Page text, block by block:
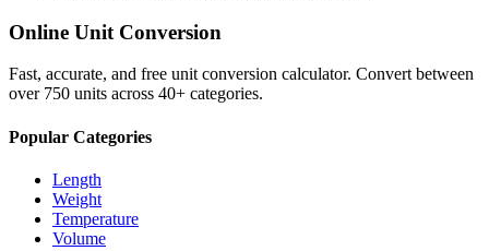
Online Unit Conversion
Fast, accurate, and free unit conversion calculator. Convert between
over 750 units across 40+ categories.
Popular Categories
Length
Weight
Temperature
Volume